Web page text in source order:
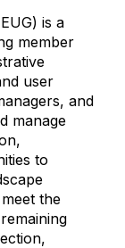
is a
member
user
and
manage
to
the